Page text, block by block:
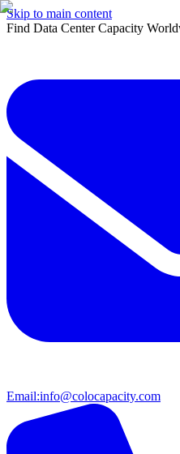
Skip to main content
Find Data Center Capacity
Email:info@colocapacity.com